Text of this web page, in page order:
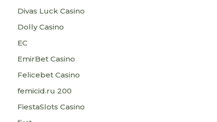
Divas Luck Casino
Dolly Casino
EC
EmirBet Casino
Felicebet Casino
femicid.ru 200
FiestaSlots Casino